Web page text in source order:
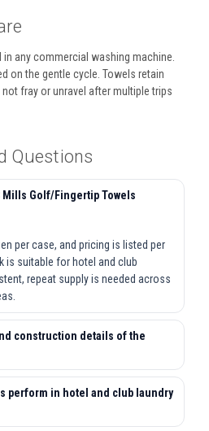
any commercial washing machine.
on the gentle cycle. Towels retain
fray or unravel after multiple trips
Questions
Mills Golf/Fingertip Towels
per case, and pricing is listed per
is suitable for hotel and club
repeat supply is needed across
construction details of the
perform in hotel and club laundry